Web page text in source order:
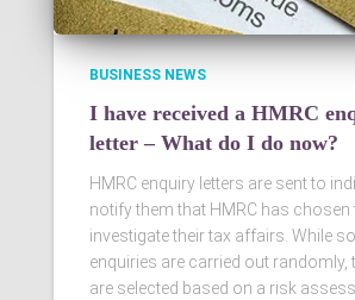
BUSINESS NEWS
I have received a HMRC
letter – What do I do now?
HMRC enquiry letters are sent to
notify them that HMRC has
investigate their tax affairs. While
enquiries are carried out randomly,
are selected based on a risk